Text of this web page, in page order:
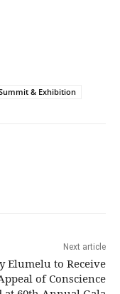
& Exhibition
Next article
Elumelu to Receive
of Conscience